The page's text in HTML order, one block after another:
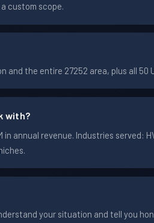
custom scope.
and the entire 27252 area, plus all
with?
annual revenue. Industries served:
your situation and tell you